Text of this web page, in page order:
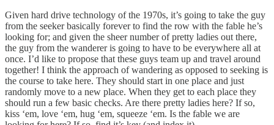
Given hard drive technology of the 1970s, it’s going to take the guy
from the seeker basically forever to find the row with the fable he’s
looking for; and given the sheer number of pretty ladies out there,
the guy from the wanderer is going to have to be everywhere all at
once. I’d like to propose that these guys team up and travel around
together! I think the approach of wandering as opposed to seeking is
the course to take here. They should start in one place and just
randomly move to a new place. When they get to each place they
should run a few basic checks. Are there pretty ladies here? If so,
kiss ‘em, love ‘em, hug ‘em, squeeze ‘em. Is the fable we are